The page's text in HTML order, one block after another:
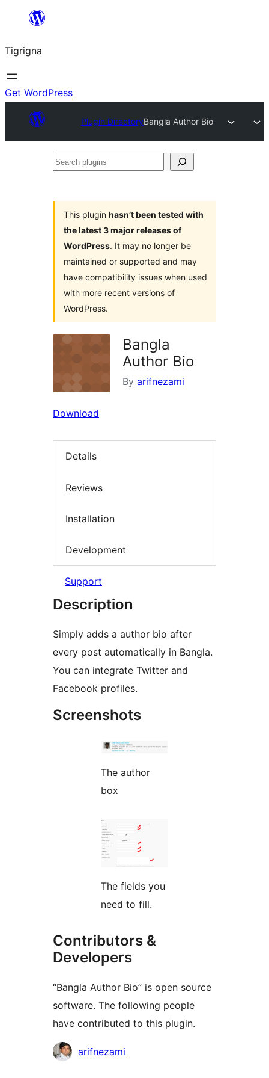
content
Tigrigna
Get WordPress
Plugin DirectoryBangla Author Bio
Search
This plugin hasn’t been tested with
the latest 3 major releases of
WordPress. It may no longer be
maintained or supported and may
have compatibility issues when used
with more recent versions of
WordPress.
Bangla
Author Bio
By arifnezami
Download
Details
Reviews
Installation
Development
Support
Description
Simply adds a author bio after
every post automatically in Bangla.
You can integrate Twitter and
Facebook profiles.
Screenshots
The author
box
The fields you
need to fill.
Contributors &
Developers
“Bangla Author Bio” is open source
software. The following people
have contributed to this plugin.
Contributors
arifnezami